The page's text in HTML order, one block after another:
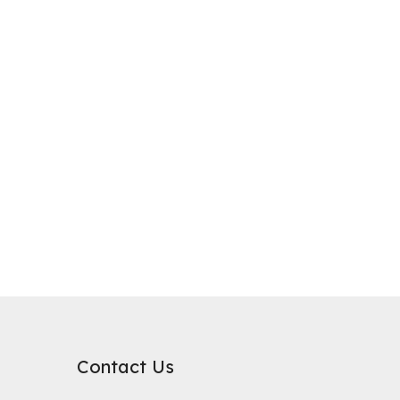
where it plays a critical role in improving water
Its surface chemical properties are relatively
Contact Us